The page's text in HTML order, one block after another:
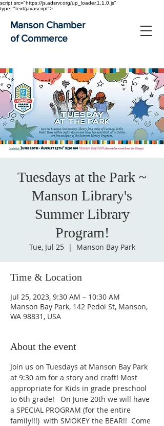
script src="https://js.adsrvr.org/up_loader.1.1.0.js"
type="text/javascript">
Manson Chamber
of Commerce
Tuesdays at the Park ~
Manson Library's
Summer Library
Program!
Tue, Jul 25
  |
Manson Bay Park
Time & Location
Jul 25, 2023, 9:30 AM – 10:30 AM
Manson Bay Park, 142 Pedoi St, Manson,
WA 98831, USA
About the event
Join us on Tuesdays at Manson Bay Park
at 9:30 am for a story and craft! Most
appropriate for Kids in grade preschool
to 6th grade!   On June 20th we will have
a SPECIAL PROGRAM (for the entire
family!!!)  with SMOKEY the BEAR!!  Come